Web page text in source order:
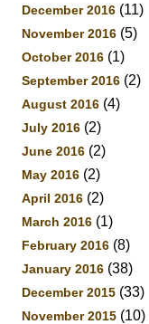
December 2016 (11)
November 2016 (5)
October 2016 (1)
September 2016 (2)
August 2016 (4)
July 2016 (2)
June 2016 (2)
May 2016 (2)
April 2016 (2)
March 2016 (1)
February 2016 (8)
January 2016 (38)
December 2015 (33)
November 2015 (10)